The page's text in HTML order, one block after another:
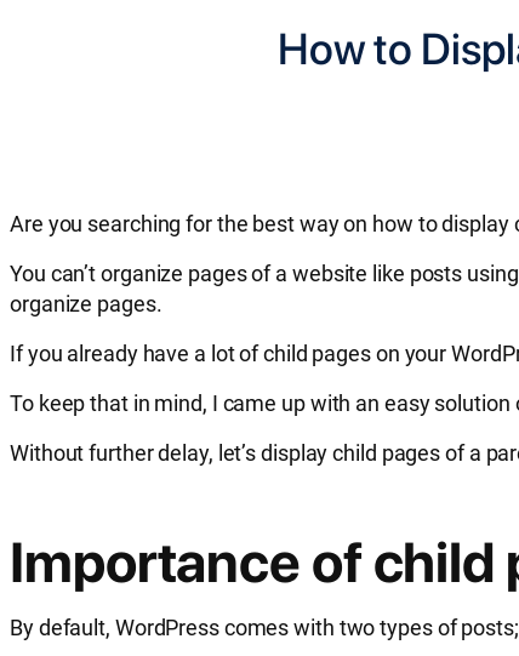
How to
Are you searching for the best way on how to
You can’t organize pages of a website like posts
organize pages.
If you already have a lot of child pages on your
To keep that in mind, I came up with an easy
Without further delay, let’s display child pages of a
Importance of child
By default, WordPress comes with two types of